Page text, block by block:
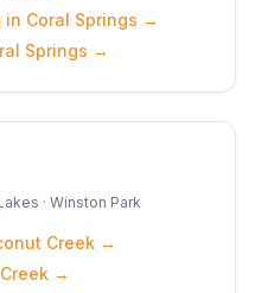
in Coral Springs →
Springs →
· Winston Park
Creek →
→